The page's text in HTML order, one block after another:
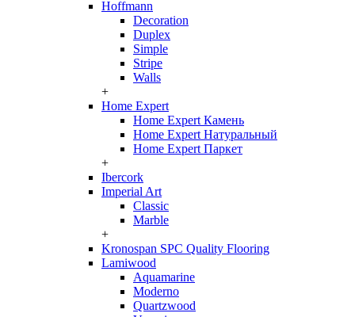
Hoffmann
Decoration
Duplex
Simple
Stripe
Walls
+
Home Expert
Home Expert Камень
Home Expert Натуральный
Home Expert Паркет
+
Ibercork
Imperial Art
Classic
Marble
+
Kronospan SPC Quality Flooring
Lamiwood
Aquamarine
Moderno
Quartzwood